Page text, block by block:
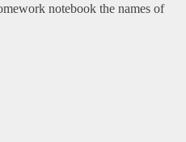
notebook the names of